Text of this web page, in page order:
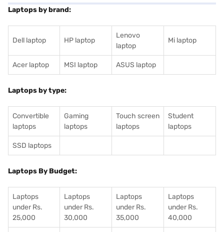
Laptops by brand:
Dell laptop HP laptop
Lenovo
laptop
Mi laptop
Acer laptop MSI laptop ASUS laptop
Laptops by type:
Convertible
laptops
Gaming
laptops
Touch screen
laptops
Student
laptops
SSD laptops
Laptops By Budget:
Laptops
under Rs.
25,000
Laptops
under Rs.
30,000
Laptops
under Rs.
35,000
Laptops
under Rs.
40,000